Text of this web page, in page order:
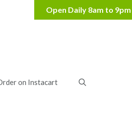
on Instacart